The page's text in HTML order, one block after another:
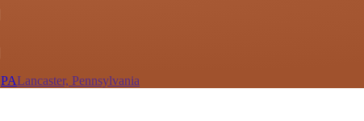
PALancaster, Pennsylvania